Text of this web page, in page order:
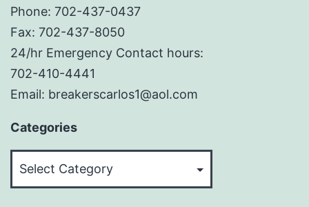
Phone: 702-437-0437
Fax: 702-437-8050
24/hr Emergency Contact hours:
702-410-4441
Email: breakerscarlos1@aol.com
Categories